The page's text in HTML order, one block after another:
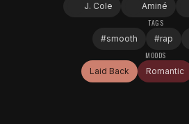
J. Cole
Aminé
TAGS
#smooth #rap
MOODS
Laid Back
Romantic